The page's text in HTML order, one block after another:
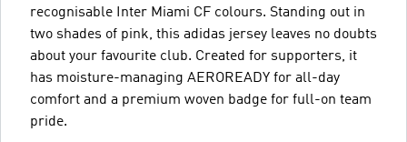
recognisable Inter Miami CF colours. Standing out in
two shades of pink, this adidas jersey leaves no doubts
about your favourite club. Created for supporters, it
has moisture-managing AEROREADY for all-day
comfort and a premium woven badge for full-on team
pride.